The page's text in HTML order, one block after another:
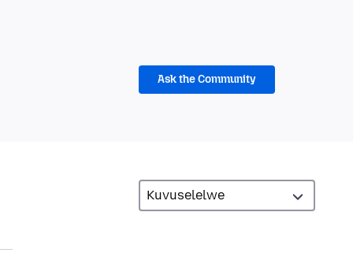
Ask the Community